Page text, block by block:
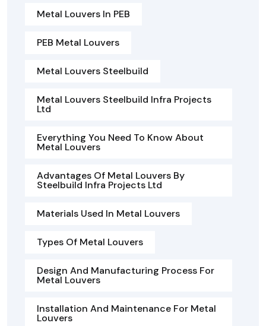
Metal Louvers In PEB
PEB Metal Louvers
Metal Louvers Steelbuild
Metal Louvers Steelbuild Infra Projects
Ltd
Everything You Need To Know About
Metal Louvers
Advantages Of Metal Louvers By
Steelbuild Infra Projects Ltd
Materials Used In Metal Louvers
Types Of Metal Louvers
Design And Manufacturing Process For
Metal Louvers
Installation And Maintenance For Metal
Louvers